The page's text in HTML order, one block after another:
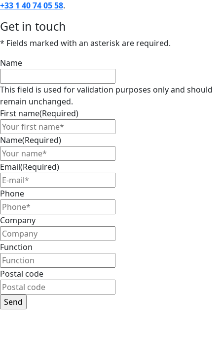
+33 1 40 74 05 58.
Get in touch
* Fields marked with an asterisk are required.
Name
This field is used for validation purposes only and should
remain unchanged.
First name(Required)
Name(Required)
Email(Required)
Phone
Company
Function
Postal code